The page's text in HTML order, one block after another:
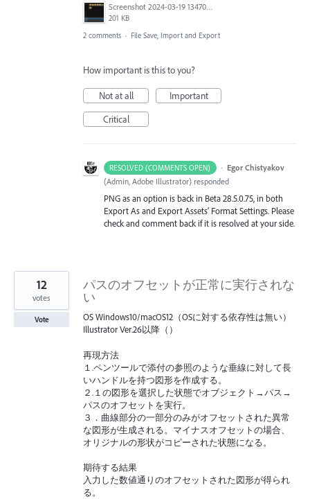
Screenshot 2024-03-19 134701.png
201 KB
2 comments · File Save, Import and Export
How important is this to you?
Not at all
Important
Critical
RESOLVED (COMMENTS OPEN) · Egor Chistyakov
(Admin, Adobe Illustrator) responded
PNG as an option is back in Beta 28.5.0.75, in both
Export As and Export Assets’ Format Settings. Please
check and comment back if it is resolved at your side.
パスのオフセットが正常に実行されな
い
OS Windows10/macOS12（OSに対する依存性は無い）
Illustrator Ver.26以降（）
再現方法
１.ペンツールで添付の参照のような垂線に対して長
いハンドルを持つ図形を作成する。
２.１の図形を選択した状態でオブジェクト→パス→
パスのオフセットを実行。
３．曲線部分の一部分のみがオフセットされた異常
な図形が生成される。マイナスオフセットの場合、
オリジナルの形状がコピーされた状態になる。
期待する結果
入力した数値通りのオフセットされた図形が得られ
る。
12
votes
Vote